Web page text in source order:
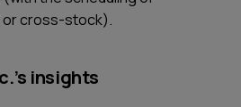
or cross-stock).
insights